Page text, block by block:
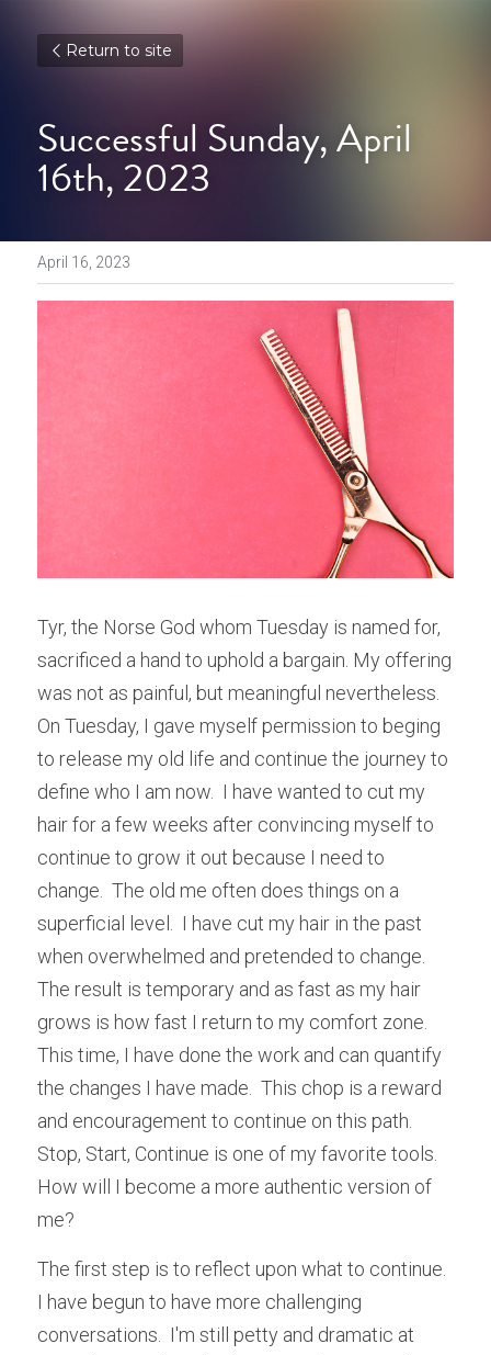
Return to site
Successful Sunday, April
16th, 2023
April 16, 2023
Tyr, the Norse God whom Tuesday is named for,
sacrificed a hand to uphold a bargain. My offering
was not as painful, but meaningful nevertheless.
On Tuesday, I gave myself permission to beging
to release my old life and continue the journey to
define who I am now.  I have wanted to cut my
hair for a few weeks after convincing myself to
continue to grow it out because I need to
change.  The old me often does things on a
superficial level.  I have cut my hair in the past
when overwhelmed and pretended to change.
The result is temporary and as fast as my hair
grows is how fast I return to my comfort zone.
This time, I have done the work and can quantify
the changes I have made.  This chop is a reward
and encouragement to continue on this path.
Stop, Start, Continue is one of my favorite tools.
How will I become a more authentic version of
me?
The first step is to reflect upon what to continue.
I have begun to have more challenging
conversations.  I'm still petty and dramatic at